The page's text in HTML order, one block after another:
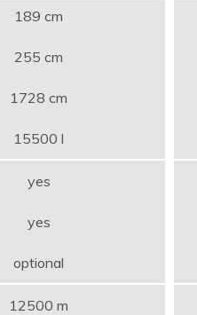
189 cm
255 cm
1728 cm
15500 l
yes
yes
optional
12500 m